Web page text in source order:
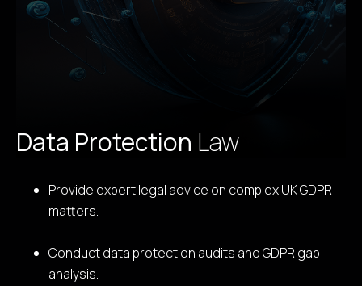
Data Protection Law
Provide expert legal advice on complex UK GDPR
matters.
Conduct data protection audits and GDPR gap
analysis.